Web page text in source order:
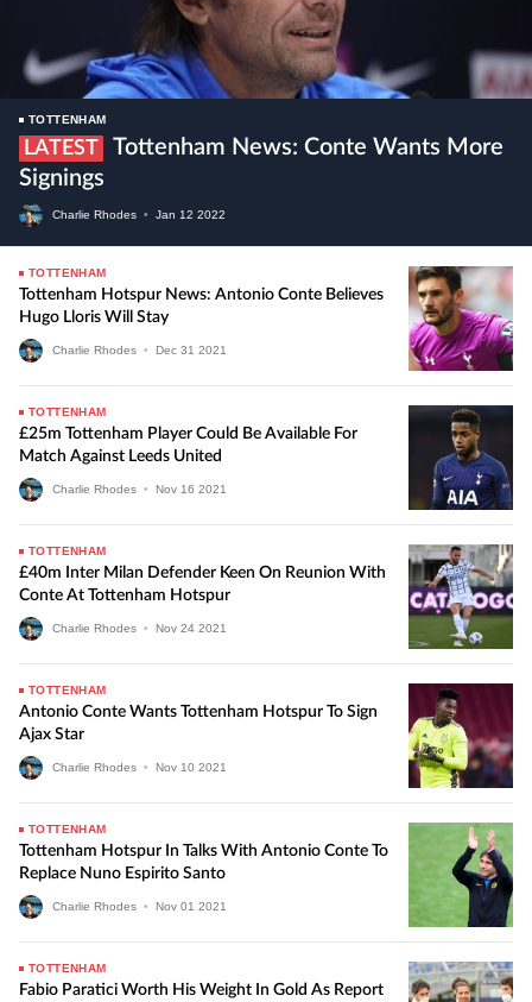
TOTTENHAM
LATEST
Signings
Charlie Rhodes • Jan 12 2022
TOTTENHAM
Tottenham Hotspur News: Antonio Conte Believes
Hugo Lloris Will Stay
Charlie Rhodes • Dec 31 2021
TOTTENHAM
£25m Tottenham Player Could Be Available For
Match Against Leeds United
Charlie Rhodes • Nov 16 2021
TOTTENHAM
£40m Inter Milan Defender Keen On Reunion With
Conte At Tottenham Hotspur
Charlie Rhodes • Nov 24 2021
TOTTENHAM
Antonio Conte Wants Tottenham Hotspur To Sign
Ajax Star
Charlie Rhodes • Nov 10 2021
TOTTENHAM
Tottenham Hotspur In Talks With Antonio Conte To
Replace Nuno Espirito Santo
Charlie Rhodes • Nov 01 2021
TOTTENHAM
Fabio Paratici Worth His Weight In Gold As Report